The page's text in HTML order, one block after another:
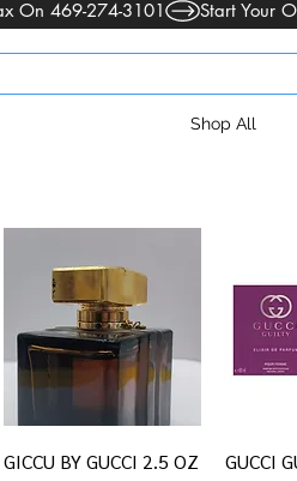
Shop All
Quick View
GICCU BY GUCCI 2.5 OZ
GUCCI